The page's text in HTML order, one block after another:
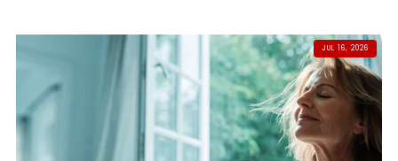
JUL 16, 2026